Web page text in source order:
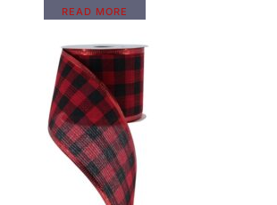
READ MORE